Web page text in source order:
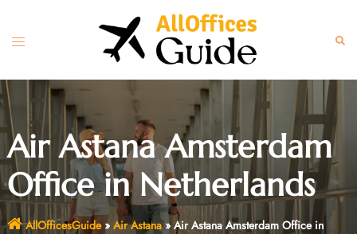
content
Toggle
Air Astana Amsterdam
Office in Netherlands
AllOfficesGuide» Air Astana»Air Astana Amsterdam Office in